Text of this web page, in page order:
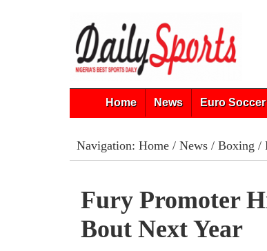
Home News Euro Soccer
Navigation: Home/ News/ Boxing /
Fury Promoter
Bout Next Year